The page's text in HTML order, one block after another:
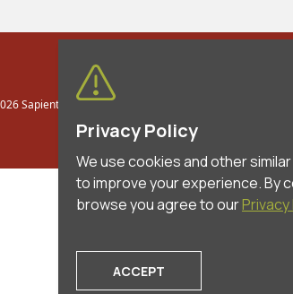
Privacy Policy
We use cookies and other
to improve your experience. By
browse you agree to ourPrivacy
ACCEPT
Sapientia Law Group, PLLC. All Rights Reserved.